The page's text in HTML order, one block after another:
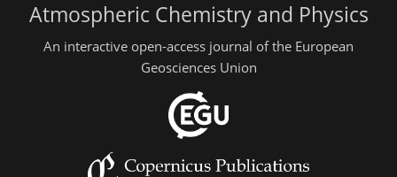
Atmospheric Chemistry and Physics
An interactive open-access journal of the European
Geosciences Union